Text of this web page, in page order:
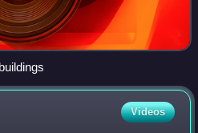
Videos